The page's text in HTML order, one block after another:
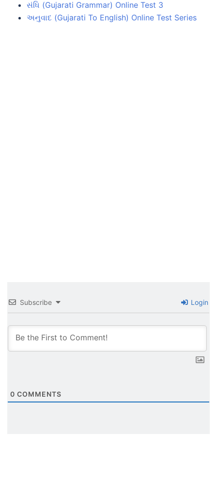
સંધિ (Gujarati Grammar) Online Test 3
અનુવાદ (Gujarati To English) Online Test Series
Subscribe Login
0 COMMENTS